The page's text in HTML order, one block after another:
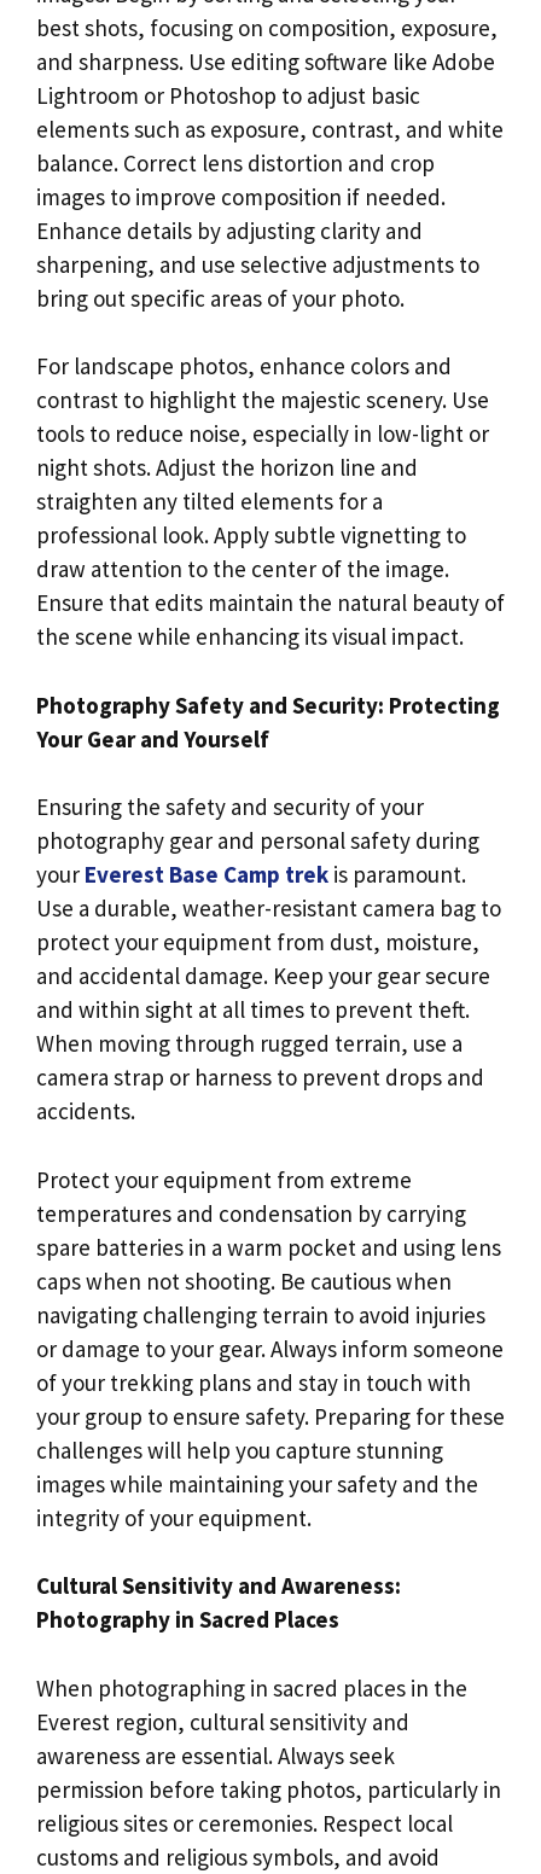
best shots, focusing on composition, exposure,
and sharpness. Use editing software like Adobe
Lightroom or Photoshop to adjust basic
elements such as exposure, contrast, and white
balance. Correct lens distortion and crop
images to improve composition if needed.
Enhance details by adjusting clarity and
sharpening, and use selective adjustments to
bring out specific areas of your photo.
For landscape photos, enhance colors and
contrast to highlight the majestic scenery. Use
tools to reduce noise, especially in low-light or
night shots. Adjust the horizon line and
straighten any tilted elements for a
professional look. Apply subtle vignetting to
draw attention to the center of the image.
Ensure that edits maintain the natural beauty of
the scene while enhancing its visual impact.
Photography Safety and Security: Protecting
Your Gear and Yourself
Ensuring the safety and security of your
photography gear and personal safety during
your Everest Base Camp trek is paramount.
Use a durable, weather-resistant camera bag to
protect your equipment from dust, moisture,
and accidental damage. Keep your gear secure
and within sight at all times to prevent theft.
When moving through rugged terrain, use a
camera strap or harness to prevent drops and
accidents.
Protect your equipment from extreme
temperatures and condensation by carrying
spare batteries in a warm pocket and using lens
caps when not shooting. Be cautious when
navigating challenging terrain to avoid injuries
or damage to your gear. Always inform someone
of your trekking plans and stay in touch with
your group to ensure safety. Preparing for these
challenges will help you capture stunning
images while maintaining your safety and the
integrity of your equipment.
Cultural Sensitivity and Awareness:
Photography in Sacred Places
When photographing in sacred places in the
Everest region, cultural sensitivity and
awareness are essential. Always seek
permission before taking photos, particularly in
religious sites or ceremonies. Respect local
customs and religious symbols, and avoid